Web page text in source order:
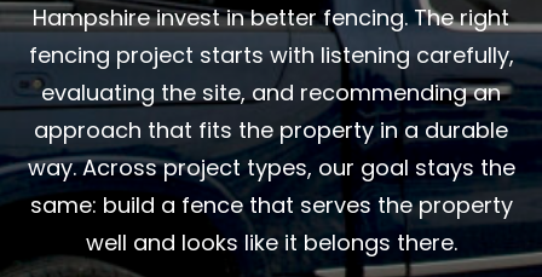
Hampshire invest in better fencing. The right
fencing project starts with listening carefully,
evaluating the site, and recommending an
approach that fits the property in a durable
way. Across project types, our goal stays the
same: build a fence that serves the property
well and looks like it belongs there.